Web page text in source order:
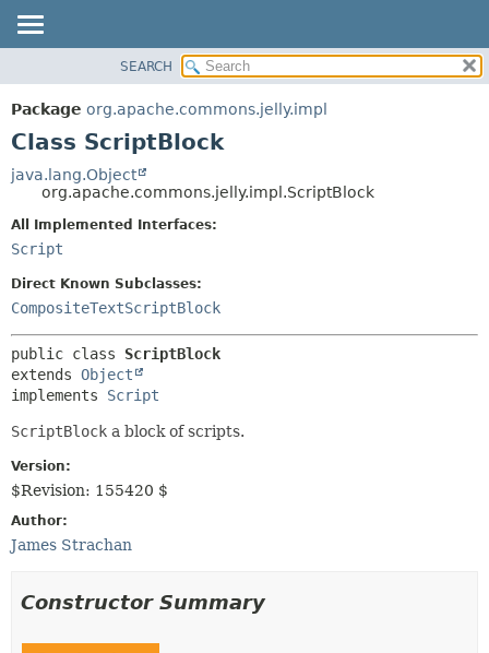
PACKAGE
CLASS
TREE
DEPRECATED
INDEX
HELP
METHOD
SEARCH
Package org.apache.commons.jelly.impl
Class ScriptBlock
java.lang.Object
org.apache.commons.jelly.impl.ScriptBlock
All Implemented Interfaces:
Script
Direct Known Subclasses:
CompositeTextScriptBlock
public class ScriptBlock
extends Object
implements Script
ScriptBlock a block of scripts.
Version:
$Revision: 155420 $
Author:
James Strachan
Constructor Summary